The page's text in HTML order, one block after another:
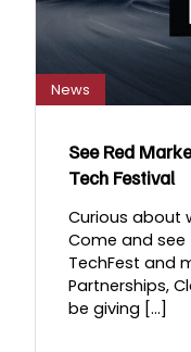
News
See Red
Tech Festival
Curious about
Come and see
TechFest and
Partnerships,
be giving [...]